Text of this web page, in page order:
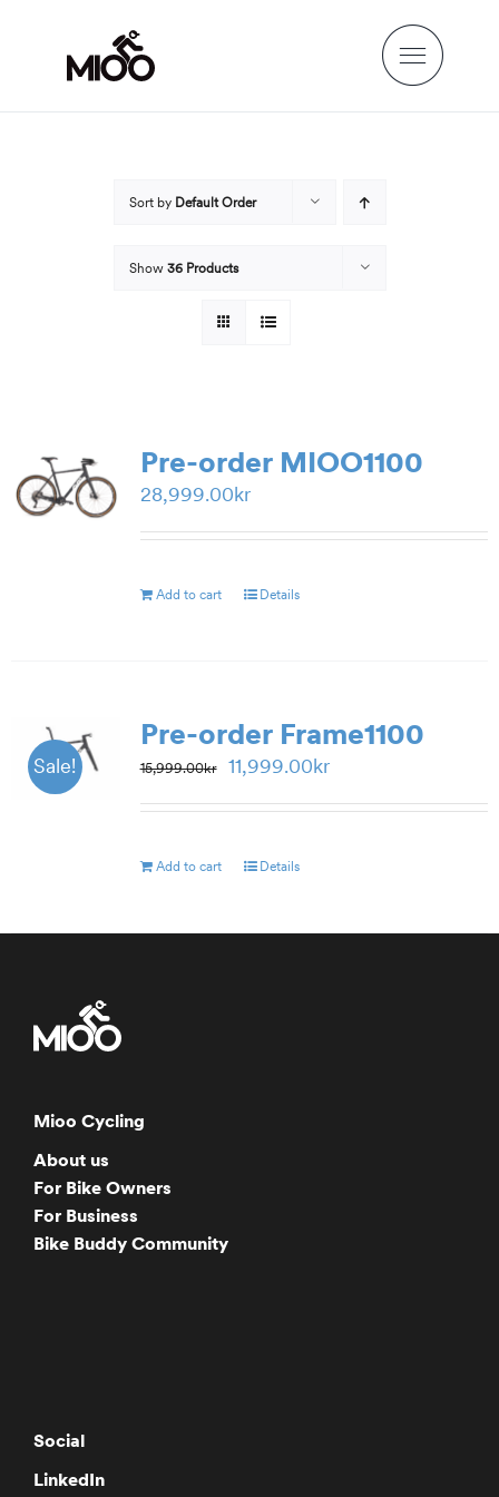
content
Sort by Default Order
Show 36 Products
Pre-order MIOO1100
28,999.00kr
Add to cart Details
Sale!
Pre-order Frame1100
15,999.00kr
Original
15,999.00kr.
11,999.00krCurrent
Add to cart Details
Mioo Cycling
About us
For Bike Owners
For Business
Bike Buddy Community
Social
LinkedIn